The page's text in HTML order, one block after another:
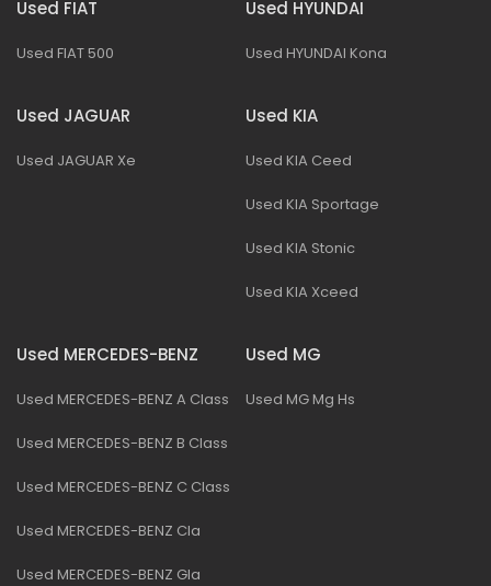
Used FIAT
Used FIAT 500
Used HYUNDAI
Used HYUNDAI Kona
Used JAGUAR
Used JAGUAR Xe
Used KIA
Used KIA Ceed
Used KIA Sportage
Used KIA Stonic
Used KIA Xceed
Used MERCEDES-BENZ
Used MERCEDES-BENZ A Class
Used MERCEDES-BENZ B Class
Used MERCEDES-BENZ C Class
Used MERCEDES-BENZ Cla
Used MERCEDES-BENZ Gla
Used MG
Used MG Mg Hs